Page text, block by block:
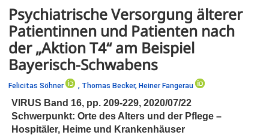
Psychiatrische Versorgung älterer
Patientinnen und Patienten nach
der „Aktion T4“ am Beispiel
Bayerisch-Schwabens
Felicitas Söhner , Thomas Becker, Heiner Fangerau
VIRUS Band 16, pp. 209-229, 2020/07/22
Schwerpunkt: Orte des Alters und der Pflege –
Hospitäler, Heime und Krankenhäuser